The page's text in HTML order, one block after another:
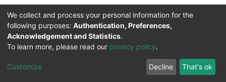
Service for the Blind and Visually Impaired
ITMC
Cookie
Privacy
policy
Feedback
We collect and process your personal information for the
following purposes: Authentication, Preferences,
Acknowledgement and Statistics.
To learn more, please read our privacy policy.
Customize Decline That's ok